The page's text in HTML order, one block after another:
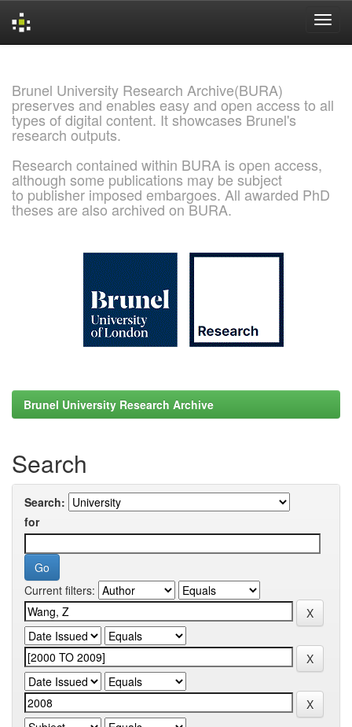
Brunel University Research Archive(BURA)
preserves and enables easy and open access to all
types of digital content. It showcases Brunel's
research outputs.
Research contained within BURA is open access,
although some publications may be subject
to publisher imposed embargoes. All awarded PhD
theses are also archived on BURA.
Brunel University Research Archive
Search
Search:
for
Current filters: